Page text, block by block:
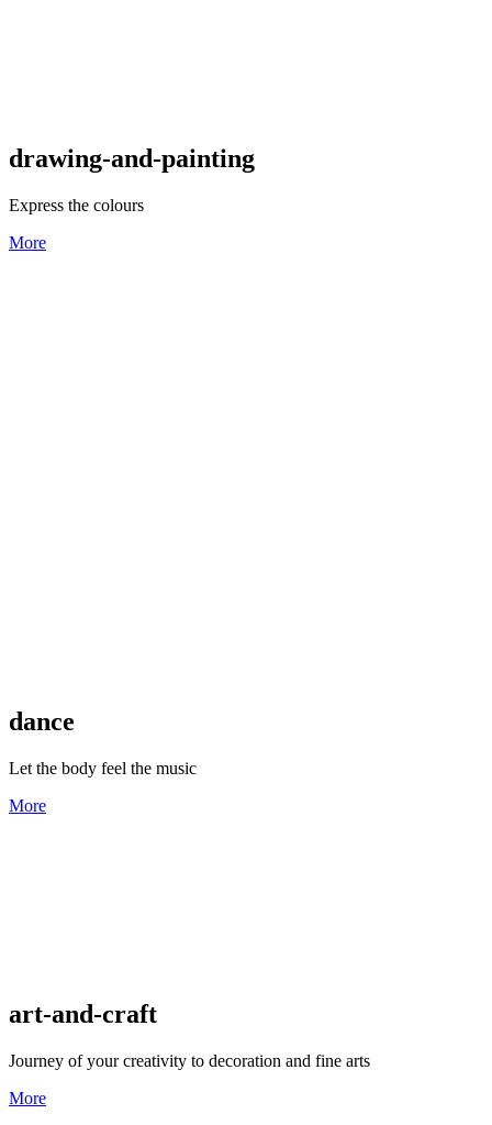
drawing-and-painting
Express the colours
More
dance
Let the body feel the music
More
art-and-craft
Journey of your creativity to decoration and fine arts
More